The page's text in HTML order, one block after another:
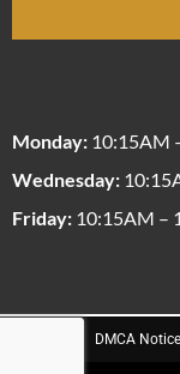
Monday: 10:15AM
Wednesday:
Friday: 10:15AM –
DMCA Notice